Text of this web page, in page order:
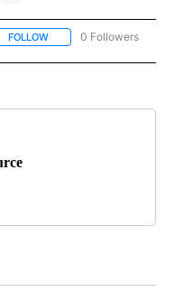
FOLLOW FOLLOW "CNN - STYLE"
0 Followers